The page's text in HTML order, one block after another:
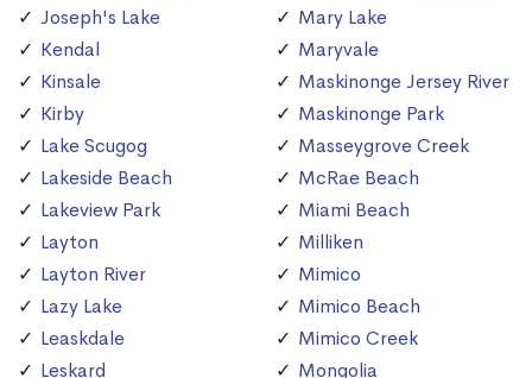
Joseph's Lake
Kendal
Kinsale
Kirby
Lake Scugog
Lakeside Beach
Lakeview Park
Layton
Layton River
Lazy Lake
Leaskdale
Leskard
Mary Lake
Maryvale
Maskinonge Jersey River
Maskinonge Park
Masseygrove Creek
McRae Beach
Miami Beach
Milliken
Mimico
Mimico Beach
Mimico Creek
Mongolia